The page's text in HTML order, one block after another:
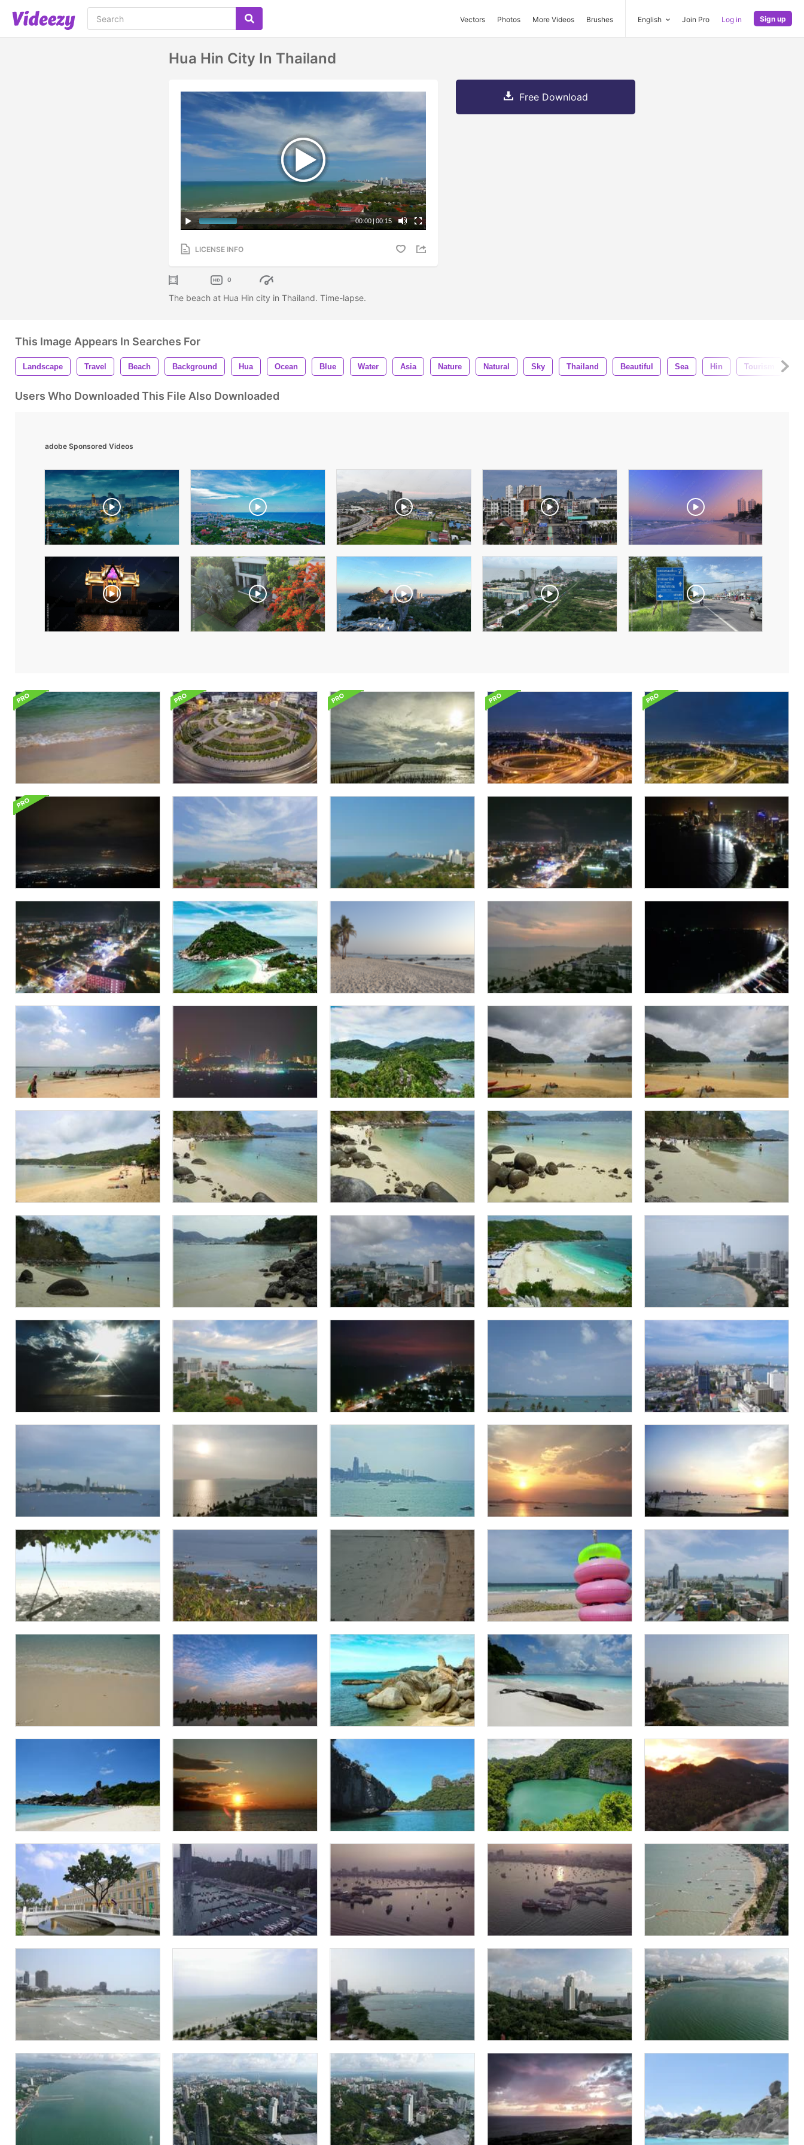
Vectors Photos More Videos Brushes English Join Pro Log in Sign up
Hua Hin City In Thailand
00:00|00:15
LICENSE INFO
0
The beach at Hua Hin city in Thailand. Time-lapse.
Free Download
This Image Appears In Searches For
Landscape Travel Beach Background Hua Ocean Blue Water Asia Nature Natural Sky Thailand Beautiful Sea Hin Tourism
Users Who Downloaded This File Also Downloaded
adobe Sponsored Videos